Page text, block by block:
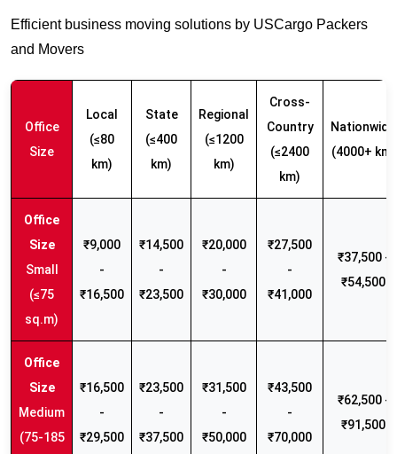
Efficient business moving solutions by USCargo Packers
and Movers
Office
Size
Local
(≤80
km)
State
(≤400
km)
Regional
(≤1200
km)
Cross-
Country
(≤2400
km)
Nationwide
(4000+ km)
Small
(≤75
sq.m)
₹9,000
-
₹16,500
₹14,500
-
₹23,500
₹20,000
-
₹30,000
₹27,500
-
₹41,000
₹37,500 -
₹54,500
Medium
(75-185
₹16,500
-
₹29,500
₹23,500
-
₹37,500
₹31,500
-
₹50,000
₹43,500
-
₹70,000
₹62,500 -
₹91,500